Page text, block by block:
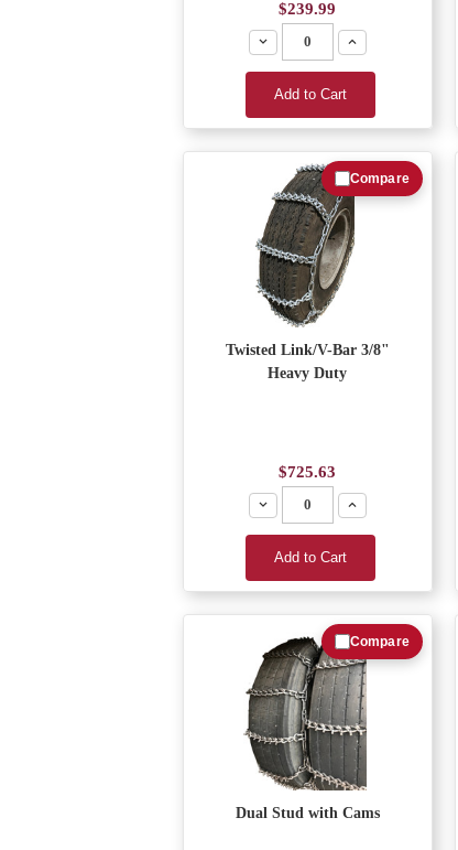
$239.99
Decrease
Increase
Add to Cart
Twisted Link/V-Bar 3/8"
Heavy Duty
$725.63
Decrease
Increase
Add to Cart
Compare
Dual Stud with Cams
Compare